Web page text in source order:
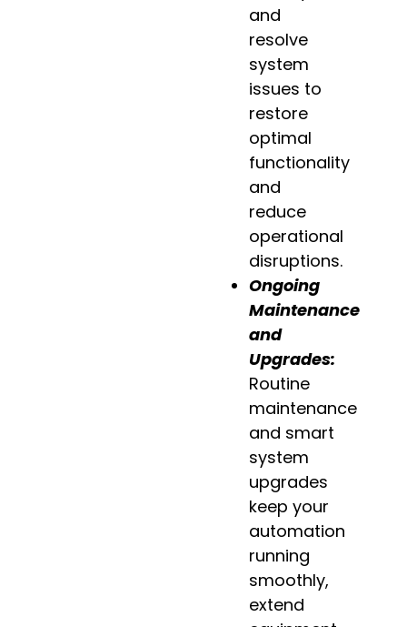
and
resolve
system
issues to
restore
optimal
functionality
and
reduce
operational
disruptions.
Ongoing
Maintenance
and
Upgrades:
Routine
maintenance
and smart
system
upgrades
keep your
automation
running
smoothly,
extend